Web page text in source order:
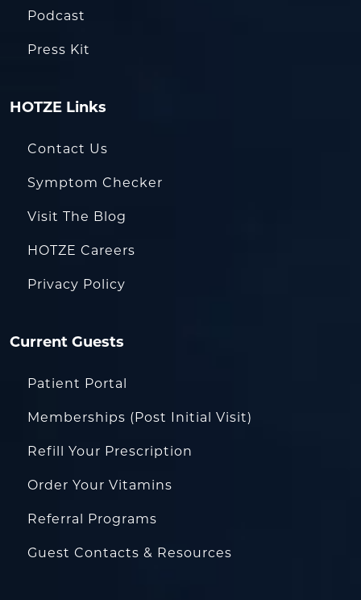
Podcast
Press Kit
HOTZE Links
Contact Us
Symptom Checker
Visit The Blog
HOTZE Careers
Privacy Policy
Current Guests
Patient Portal
Memberships (Post Initial Visit)
Refill Your Prescription
Order Your Vitamins
Referral Programs
Guest Contacts & Resources